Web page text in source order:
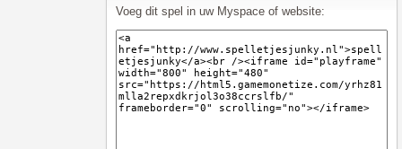
Voeg dit spel in uw Myspace of website: